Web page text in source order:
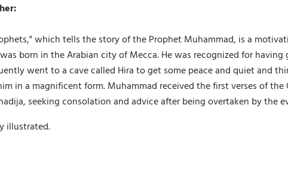
which tells the story of the Prophet Muhammad, is a
born in the Arabian city of Mecca. He was recognized for
went to a cave called Hira to get some peace and quiet and
in a magnificent form. Muhammad received the first verses of
seeking consolation and advice after being overtaken by the
illustrated.